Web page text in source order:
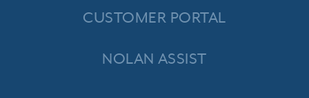
CUSTOMER PORTAL
NOLAN ASSIST